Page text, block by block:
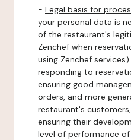
- Legal basis for
your personal data is
of the restaurant's
Zenchef when
using Zenchef
responding to
ensuring good
orders, and more
restaurant's
ensuring their
level of performance of